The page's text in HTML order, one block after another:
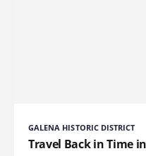
GALENA HISTORIC DISTRICT
Travel Back in Time